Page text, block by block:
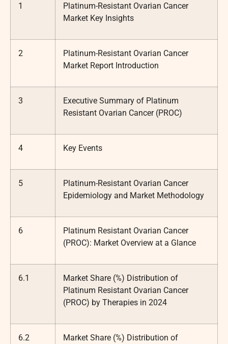
1
Platinum-Resistant Ovarian Cancer
Market Key Insights
2
Platinum-Resistant Ovarian Cancer
Market Report Introduction
3
Executive Summary of Platinum
Resistant Ovarian Cancer (PROC)
4 Key Events
5
Platinum-Resistant Ovarian Cancer
Epidemiology and Market Methodology
6
Platinum Resistant Ovarian Cancer
(PROC): Market Overview at a Glance
6.1
Market Share (%) Distribution of
Platinum Resistant Ovarian Cancer
(PROC) by Therapies in 2024
6.2
Market Share (%) Distribution of